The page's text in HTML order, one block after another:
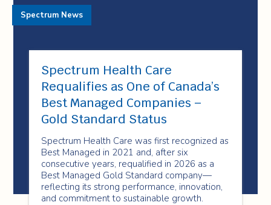
Spectrum Health Care
Requalifies as One of Canada’s
Best Managed Companies –
Gold Standard Status
Spectrum Health Care was first recognized as
Best Managed in 2021 and, after six
consecutive years, requalified in 2026 as a
Best Managed Gold Standard company—
reflecting its strong performance, innovation,
and commitment to sustainable growth.
Spectrum News